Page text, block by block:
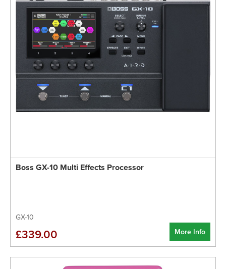
Boss GX-10 Multi Effects Processor
GX-10
More Info
£339.00